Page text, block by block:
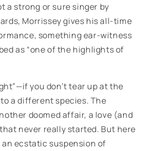
a strong or sure singer by
Morrissey gives his all-time
something ear-witness
as “one of the highlights of
you don’t tear up at the
a different species. The
doomed affair, a love (and
never really started. But here
ecstatic suspension of